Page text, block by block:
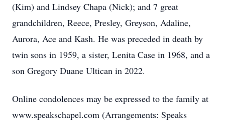
(Kim) and Lindsey Chapa (Nick); and 7 great
grandchildren, Reece, Presley, Greyson, Adaline,
Aurora, Ace and Kash. He was preceded in death by
twin sons in 1959, a sister, Lenita Case in 1968, and a
son Gregory Duane Ultican in 2022.
Online condolences may be expressed to the family at
www.speakschapel.com (Arrangements: Speaks